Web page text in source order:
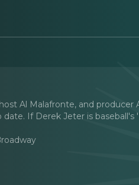
Al Malafronte, and producer
If Derek Jeter is baseball's